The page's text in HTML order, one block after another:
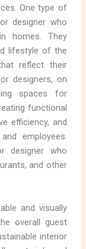
One type of
designer who
homes. They
lifestyle of the
reflect their
designers, on
spaces for
functional
efficiency, and
employees.
designer who
and other
and visually
overall guest
interior